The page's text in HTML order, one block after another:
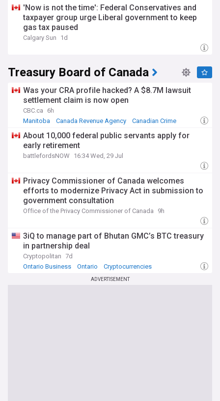
'Now is not the time': Federal Conservatives and
taxpayer group urge Liberal government to keep
gas tax paused
Calgary Sun 1d
Treasury Board of Canada
Was your CRA profile hacked? A $8.7M lawsuit
settlement claim is now open
CBC.ca
6h
Manitoba
Canada Revenue Agency Canadian Crime
About 10,000 federal public servants apply for
early retirement
battlefordsNOW 16:34 Wed, 29 Jul
Privacy Commissioner of Canada welcomes
efforts to modernize Privacy Act in submission to
government consultation
Office of the Privacy Commissioner of Canada 9h
3iQ to manage part of Bhutan GMC’s BTC treasury
in partnership deal
Cryptopolitan 7d
Ontario Business
Ontario Cryptocurrencies
ADVERTISEMENT